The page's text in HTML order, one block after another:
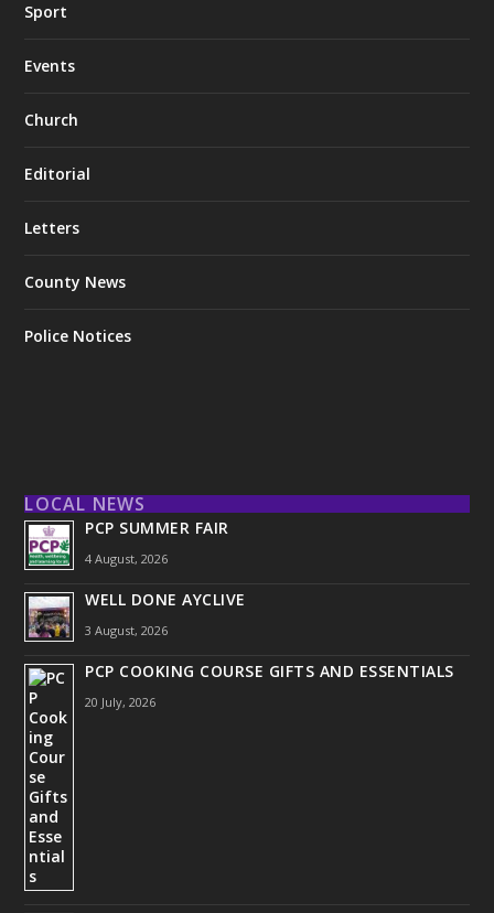
Sport
Events
Church
Editorial
Letters
County News
Police Notices
LOCAL NEWS
PCP SUMMER FAIR
4 August, 2026
WELL DONE AYCLIVE
3 August, 2026
PCP COOKING COURSE GIFTS AND ESSENTIALS
20 July, 2026